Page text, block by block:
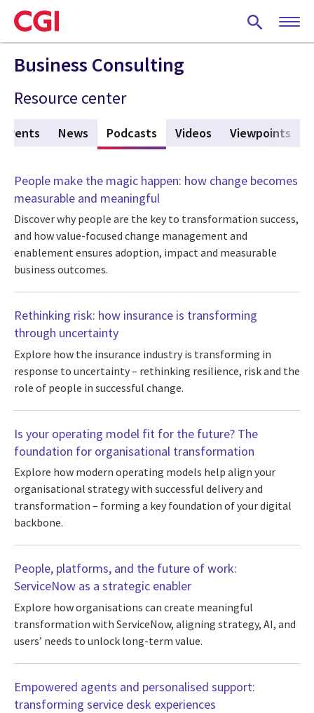
Skip
to
main
content
Business Consulting
Resource center
Events News Podcasts (active tab)
Videos Viewpoints
People make the magic happen: how change becomes
measurable and meaningful
Discover why people are the key to transformation success,
and how value-focused change management and
enablement ensures adoption, impact and measurable
business outcomes.
Rethinking risk: how insurance is transforming
through uncertainty
Explore how the insurance industry is transforming in
response to uncertainty – rethinking resilience, risk and the
role of people in successful change.
Is your operating model fit for the future? The
foundation for organisational transformation
Explore how modern operating models help align your
organisational strategy with successful delivery and
transformation – forming a key foundation of your digital
backbone.
People, platforms, and the future of work:
ServiceNow as a strategic enabler
Explore how organisations can create meaningful
transformation with ServiceNow, aligning strategy, AI, and
users’ needs to unlock long-term value.
Empowered agents and personalised support:
transforming service desk experiences